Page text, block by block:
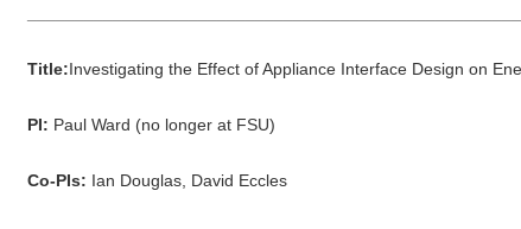
Title:Investigating the Effect of Appliance Interface Design on
PI: Paul Ward (no longer at FSU)
Co-PIs: Ian Douglas, David Eccles